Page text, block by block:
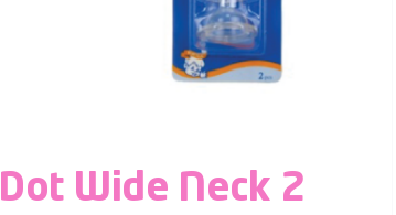
Dot Wide Neck 2